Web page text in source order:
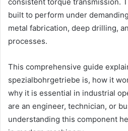
built to perform under
metal fabrication, deep drilling,
processes.
This comprehensive guide
spezialbohrgetriebe is, how it
why it is essential in industrial
are an engineer, technician, or
understanding this component